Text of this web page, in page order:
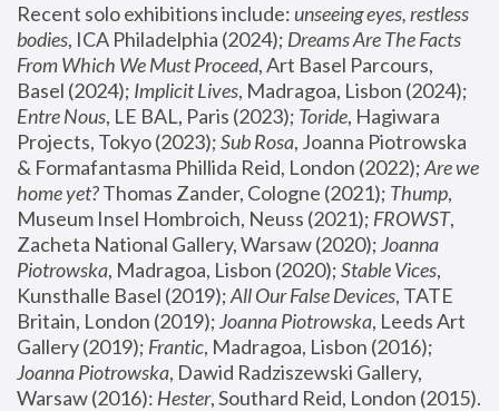
Recent solo exhibitions include: unseeing eyes, restless
bodies, ICA Philadelphia (2024); Dreams Are The Facts
From Which We Must Proceed, Art Basel Parcours,
Basel (2024); Implicit Lives
Entre Nous, LE BAL, Paris (2023); Toride, Hagiwara
Projects, Tokyo (2023); Sub Rosa, Joanna Piotrowska
& Formafantasma Phillida Reid, London (2022); Are we
home yet? Thomas Zander, Cologne (2021); Thump,
Museum Insel Hombroich, Neuss (2021); FROWST,
Zacheta National Gallery, Warsaw (2020); Joanna
Piotrowska, Madragoa, Lisbon (2020); Stable Vices,
Kunsthalle Basel (2019); All Our False Devices, TATE
Britain, London (2019); Joanna Piotrowska, Leeds Art
Gallery (2019); Frantic, Madragoa, Lisbon (2016);
Joanna Piotrowska, Dawid Radziszewski Gallery,
Warsaw (2016): Hester